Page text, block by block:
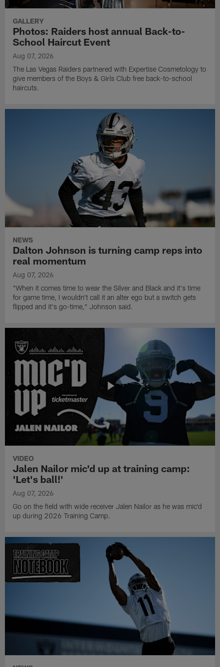
GALLERY
Photos: Raiders host annual Back-to-
School Haircut Event
Aug 07, 2026
The Las Vegas Raiders partnered with Expertise Cosmetology to
give members of the Boys & Girls Club free back-to-school
haircuts.
NEWS
Dalton Johnson is turning camp reps into
real momentum
Aug 07, 2026
"When it comes time to wear the Silver and Black and it's time
for game time, I wouldn't call it an alter ego but a switch gets
flipped and it's go-time," Johnson said.
VIDEO
Jalen Nailor mic'd up at training camp:
'Let's ball!'
Aug 07, 2026
Go on the field with wide receiver Jalen Nailor as he was mic'd
up during 2026 Training Camp.